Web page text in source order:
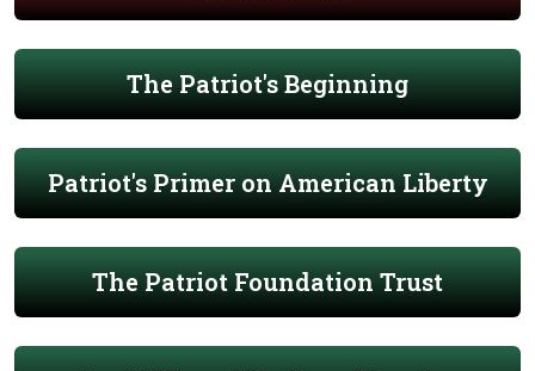
The Patriot's Beginning
Patriot's Primer on American Liberty
The Patriot Foundation Trust